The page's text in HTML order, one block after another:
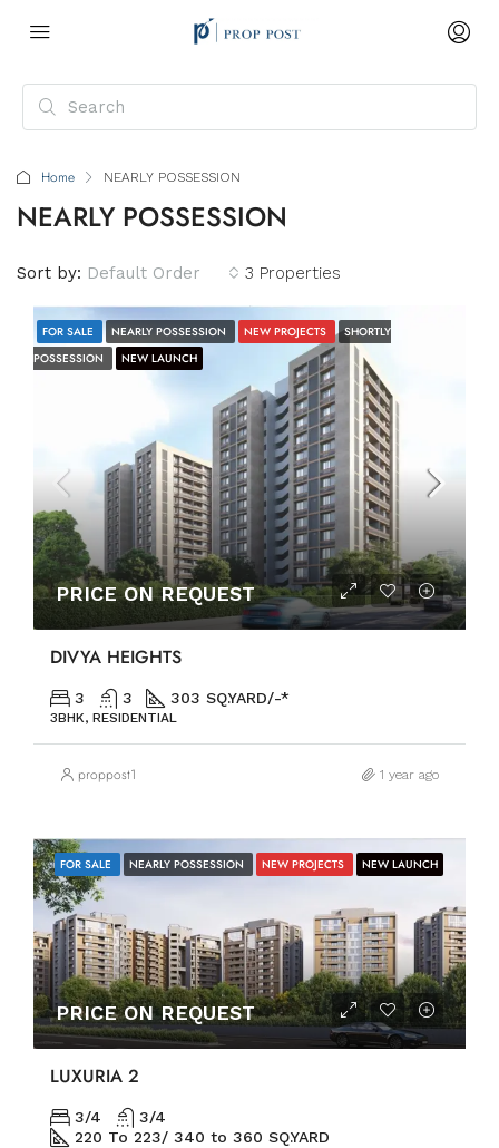
Home NEARLY POSSESSION
NEARLY POSSESSION
3 Properties
Sort by: Default Order
FOR SALE NEARLY POSSESSION NEW PROJECTS
SHORTLY
POSSESSION
NEW LAUNCH
PRICE ON REQUEST
DIVYA HEIGHTS
3 3 303 SQ.YARD/-*
3BHK, RESIDENTIAL
proppost1 1 year ago
FOR SALE NEARLY POSSESSION NEW PROJECTS NEW LAUNCH
PRICE ON REQUEST
LUXURIA 2
3/4
3/4
220 To 223/ 340 to 360 SQ.YARD